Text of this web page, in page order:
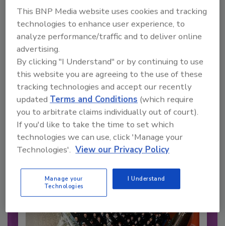
Recommended Content
JOIN TODAY
to unlock your recommendations.
Already have an account? Sign In
This BNP Media website uses cookies and tracking
technologies to enhance user experience, to
analyze performance/traffic and to deliver online
advertising.
By clicking "I Understand" or by continuing to use
this website you are agreeing to the use of these
tracking technologies and accept our recently
updatedTerms and Conditions (which require
you to arbitrate claims individually out of court).
If you'd like to take the time to set which
technologies we can use, click 'Manage your
Technologies'. View our Privacy Policy
Manage your
Technologies
I Understand